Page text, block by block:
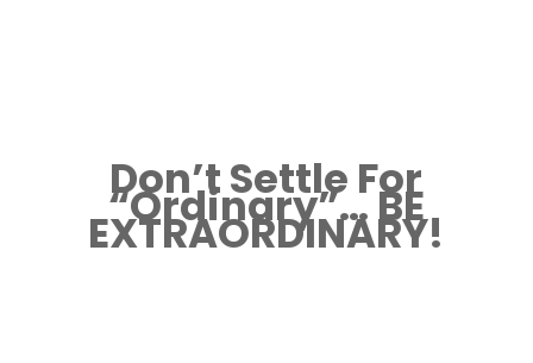
Don’t Settle For
“Ordinary”… BE
EXTRAORDINARY!